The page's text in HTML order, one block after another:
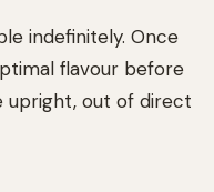
indefinitely. Once
flavour before
upright, out of direct